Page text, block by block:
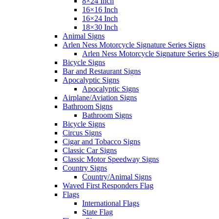
16×16 Inch
16×24 Inch
18×30 Inch
Animal Signs
Arlen Ness Motorcycle Signature Series Signs
Arlen Ness Motorcycle Signature Series
Bicycle Signs
Bar and Restaurant Signs
Apocalyptic Signs
Apocalyptic Signs
Airplane/Aviation Signs
Bathroom Signs
Bathroom Signs
Bicycle Signs
Circus Signs
Cigar and Tobacco Signs
Classic Car Signs
Classic Motor Speedway Signs
Country Signs
Country/Animal Signs
Waved First Responders Flag
Flags
International Flags
State Flag